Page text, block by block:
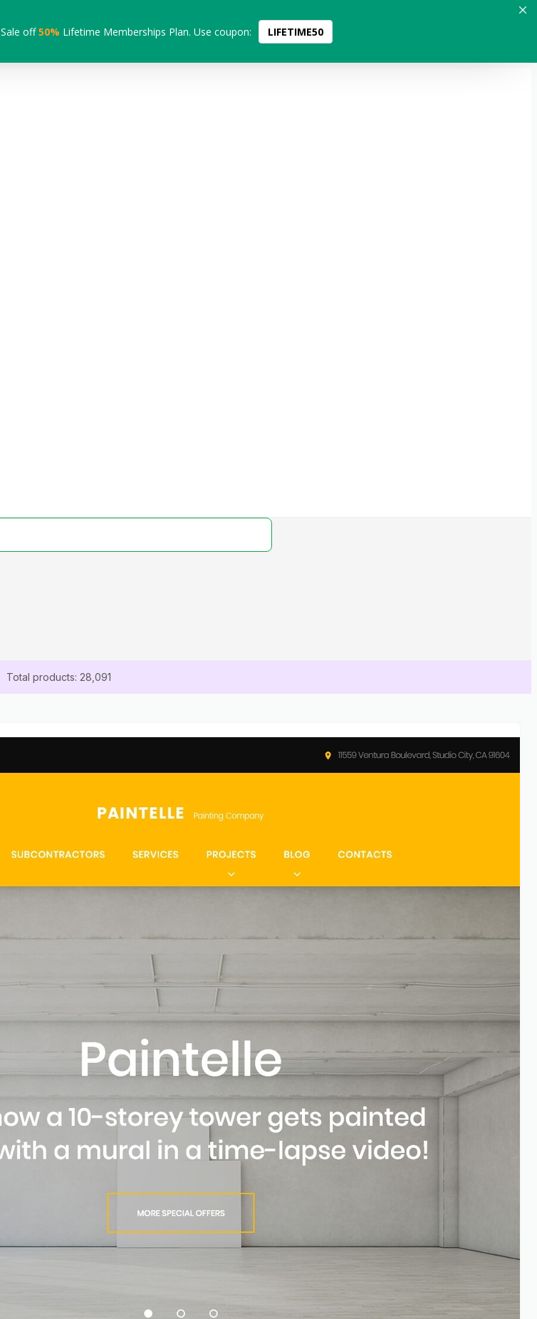
Sale off50% Lifetime Memberships Plan. Use coupon: LIFETIME50
Total products: 28,091